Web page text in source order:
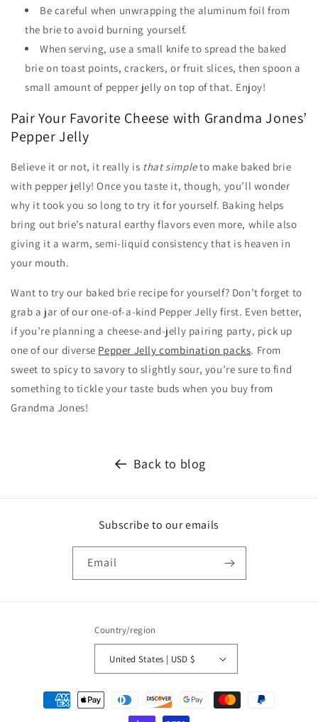
Be careful when unwrapping the aluminum foil from
the brie to avoid burning yourself.
When serving, use a small knife to spread the baked
brie on toast points, crackers, or fruit slices, then spoon a
small amount of pepper jelly on top of that. Enjoy!
Pair Your Favorite Cheese with Grandma Jones’
Pepper Jelly
Believe it or not, it really is that simpleto make baked brie
with pepper jelly! Once you taste it, though, you’ll wonder
why it took you so long to try it for yourself. Baking helps
bring out brie’s natural earthy flavors even more, while also
giving it a warm, semi-liquid consistency that is heaven in
your mouth.
Want to try our baked brie recipe for yourself? Don’t forget to
grab a jar of our one-of-a-kind Pepper Jelly first. Even better,
if you’re planning a cheese-and-jelly pairing party, pick up
one of our diverse Pepper Jelly combination packs. From
sweet to spicy to savory to slightly sour, you’re sure to find
something to tickle your taste buds when you buy from
Grandma Jones!
Back to blog
Subscribe to our emails
Email
Country/region
United States | USD $
Payment
methods